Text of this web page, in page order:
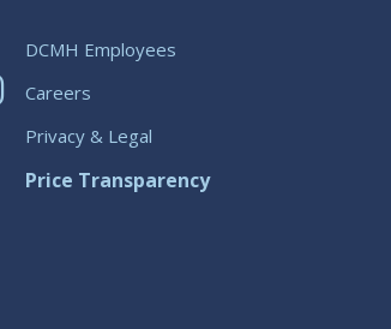
DCMH Employees
Careers
Privacy & Legal
Price Transparency